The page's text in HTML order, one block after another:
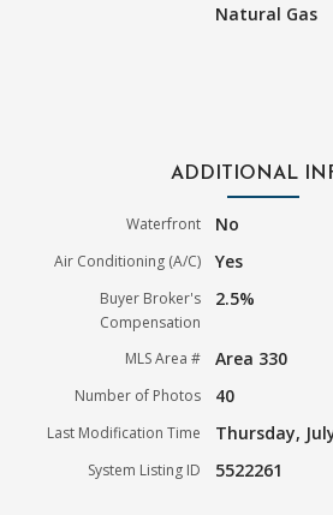
Natural Gas
ADDITIONAL
Waterfront No
Air Conditioning (A/C) Yes
Buyer Broker's
Compensation
2.5%
MLS Area # Area 330
Number of Photos 40
Last Modification Time Thursday,
System Listing ID 5522261